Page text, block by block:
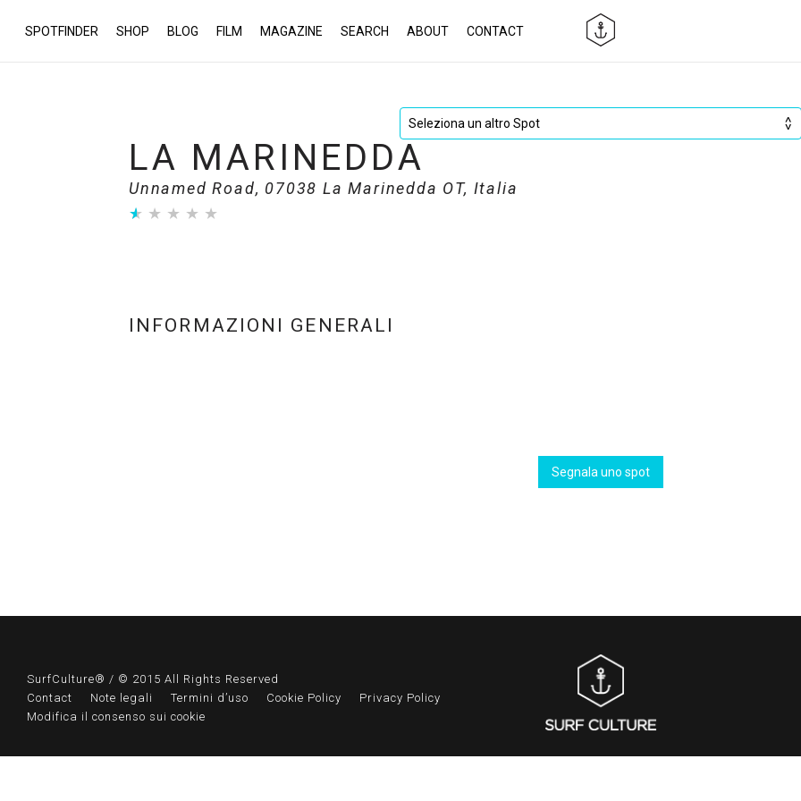
SPOTFINDER SHOP BLOG FILM MAGAZINE SEARCH ABOUT CONTACT
LA MARINEDDA
Unnamed Road, 07038 La Marinedda OT, Italia
★ ★ ★ ★ ★
★ ★ ★ ★ ★
INFORMAZIONI GENERALI
Segnala uno spot
SurfCulture® / © 2015 All Rights Reserved
Contact
Note legali Termini d’uso Cookie Policy
Privacy Policy
Modifica il consenso sui cookie